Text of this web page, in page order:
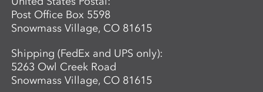
Post Office Box 5598
Snowmass Village, CO 81615
Shipping (FedEx and UPS only):
5263 Owl Creek Road
Snowmass Village, CO 81615